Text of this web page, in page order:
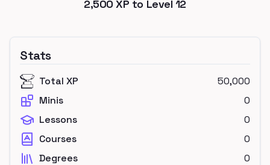
2,500 XP to Level 12
Stats
Total XP
50,000
Minis
0
Lessons
0
Courses
0
Degrees
0